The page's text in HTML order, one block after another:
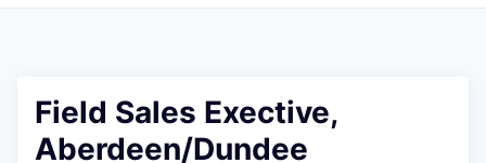
Field Sales Exective,
Aberdeen/Dundee